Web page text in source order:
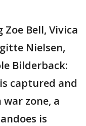
Bell, Vivica
Nielsen,
Bilderback:
captured and
zone, a
is